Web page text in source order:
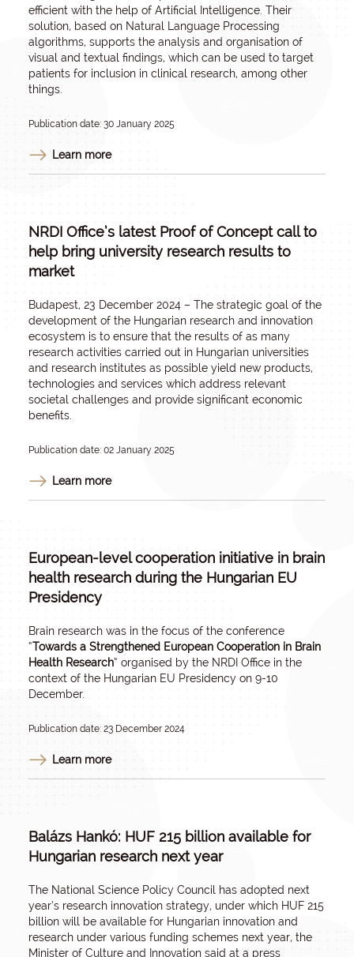
efficient with the help of Artificial Intelligence. Their
solution, based on Natural Language Processing
algorithms, supports the analysis and organisation of
visual and textual findings, which can be used to target
patients for inclusion in clinical research, among other
things.
Publication date: 30 January 2025
Learn more
NRDI Office’s latest Proof of Concept call to
help bring university research results to
market
Budapest, 23 December 2024 – The strategic goal of the
development of the Hungarian research and innovation
ecosystem is to ensure that the results of as many
research activities carried out in Hungarian universities
and research institutes as possible yield new products,
technologies and services which address relevant
societal challenges and provide significant economic
benefits.
Publication date: 02 January 2025
Learn more
European-level cooperation initiative in brain
health research during the Hungarian EU
Presidency
Brain research was in the focus of the conference
“Towards a Strengthened European Cooperation in Brain
Health Research” organised by the NRDI Office in the
context of the Hungarian EU Presidency on 9-10
December.
Publication date: 23 December 2024
Learn more
Balázs Hankó: HUF 215 billion available for
Hungarian research next year
The National Science Policy Council has adopted next
year’s research innovation strategy, under which HUF 215
billion will be available for Hungarian innovation and
research under various funding schemes next year, the
Minister of Culture and Innovation said at a press